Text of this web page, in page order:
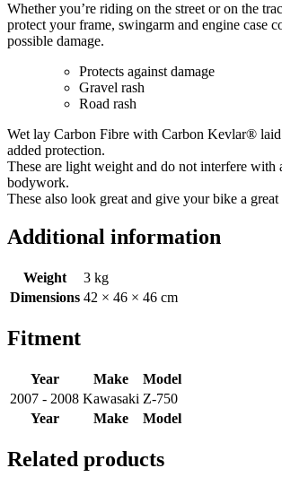
Whether you’re riding on the street or on the
protect your frame, swingarm and engine case
possible damage.
Protects against damage
Gravel rash
Road rash
Wet lay Carbon Fibre with Carbon Kevlar®
added protection.
These are light weight and do not interfere with
bodywork.
These also look great and give your bike a great
Additional information
Weight
3 kg
Dimensions 42 × 46 × 46 cm
Fitment
Year Make Model
Year Make Model
2007 - 2008 Kawasaki Z-750
Related products